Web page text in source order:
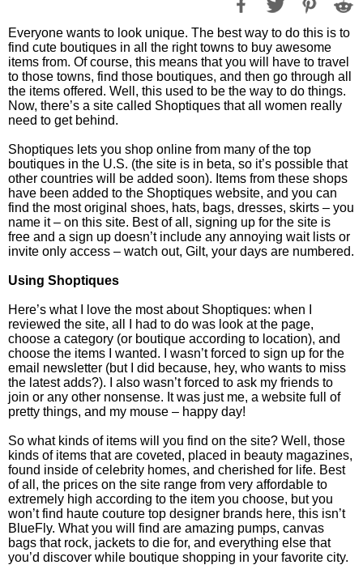
Everyone wants to look unique. The best way to do this is to
find cute boutiques in all the right towns to buy awesome
items from. Of course, this means that you will have to travel
to those towns, find those boutiques, and then go through all
the items offered. Well, this used to be the way to do things.
Now, there’s a site called Shoptiques that all women really
need to get behind.
Shoptiques lets you shop online from many of the top
boutiques in the U.S. (the site is in beta, so it’s possible that
other countries will be added soon). Items from these shops
have been added to the Shoptiques website, and you can
find the most original shoes, hats, bags, dresses, skirts – you
name it – on this site. Best of all, signing up for the site is
free and a sign up doesn’t include any annoying wait lists or
invite only access – watch out, Gilt, your days are numbered.
Using Shoptiques
Here’s what I love the most about Shoptiques: when I
reviewed the site, all I had to do was look at the page,
choose a category (or boutique according to location), and
choose the items I wanted. I wasn’t forced to sign up for the
email newsletter (but I did because, hey, who wants to miss
the latest adds?). I also wasn’t forced to ask my friends to
join or any other nonsense. It was just me, a website full of
pretty things, and my mouse – happy day!
So what kinds of items will you find on the site? Well, those
kinds of items that are coveted, placed in beauty magazines,
found inside of celebrity homes, and cherished for life. Best
of all, the prices on the site range from very affordable to
extremely high according to the item you choose, but you
won’t find haute couture top designer brands here, this isn’t
BlueFly. What you will find are amazing pumps, canvas
bags that rock, jackets to die for, and everything else that
you’d discover while boutique shopping in your favorite city.